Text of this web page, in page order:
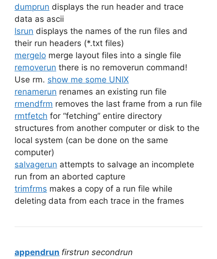
dumprun displays the run header and trace
data as ascii
lsrun displays the names of the run files and
their run headers (*.txt files)
mergelo merge layout files into a single file
removerun there is no removerun command!
Use rm. show me some UNIX
renamerun renames an existing run file
rmendfrm removes the last frame from a run file
rmtfetch for “fetching” entire directory
structures from another computer or disk to the
local system (can be done on the same
computer)
salvagerun attempts to salvage an incomplete
run from an aborted capture
trimfrms makes a copy of a run file while
deleting data from each trace in the frames
appendrun firstrun secondrun